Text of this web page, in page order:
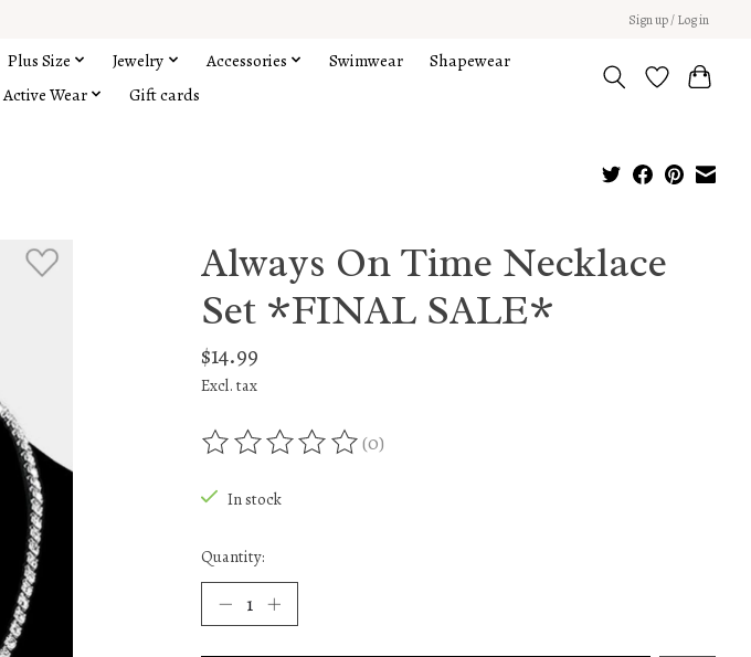
Sign up / Log in
Plus Size Jewelry Accessories Swimwear
Shapewear
Active Wear Gift cards
Always On Time Necklace
Set *FINAL SALE*
$14.99
Excl. tax
The rating of this product is
(0)
In stock
Quantity: